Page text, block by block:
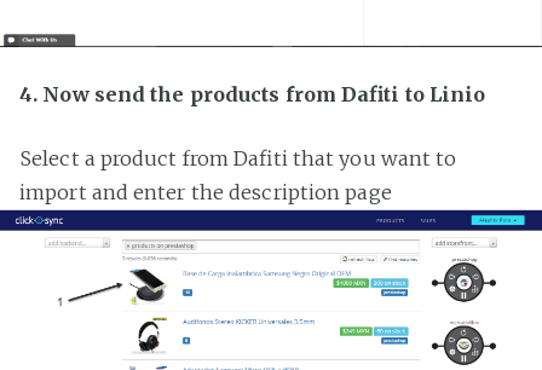
4. Now send the products from Dafiti to Linio
Select a product from Dafiti that you want to
import and enter the description page